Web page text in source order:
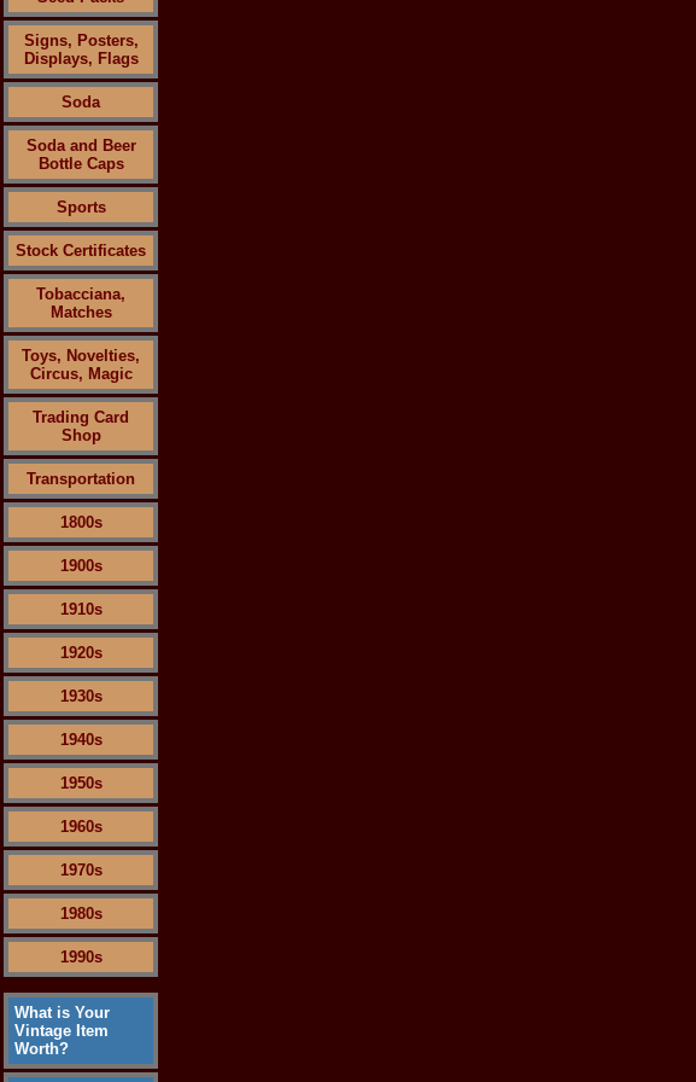
Signs, Posters,
Displays, Flags
Soda
Soda and Beer
Bottle Caps
Sports
Stock Certificates
Tobacciana,
Matches
Toys, Novelties,
Circus, Magic
Trading Card
Shop
Transportation
1800s
1900s
1910s
1920s
1930s
1940s
1950s
1960s
1970s
1980s
1990s
What is Your
Vintage Item
Worth?